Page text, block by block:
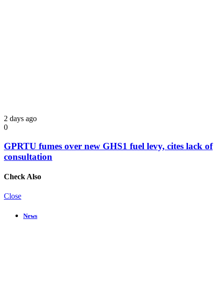
2 days ago
0
GPRTU fumes over new GHS1 fuel levy, cites lack of
consultation
Check Also
Close
News